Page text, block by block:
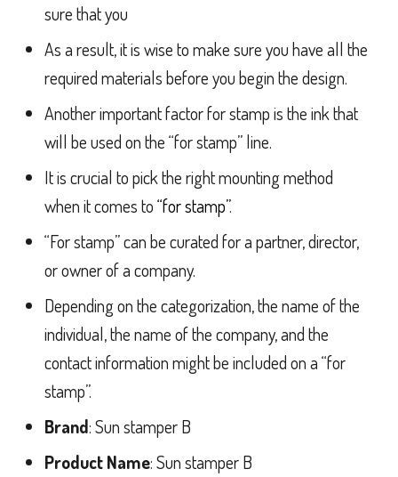
sure that you
As a result, it is wise to make sure you have all the
required materials before you begin the design.
Another important factor for stamp is the ink that
will be used on the “for stamp” line.
It is crucial to pick the right mounting method
when it comes to“for stamp”.
“For stamp” can be curated for a partner, director,
or owner of a company.
Depending on the categorization, the name of the
individual, the name of the company, and the
contact information might be included on a “for
stamp”.
Brand: Sun stamper B
Product Name: Sun stamper B